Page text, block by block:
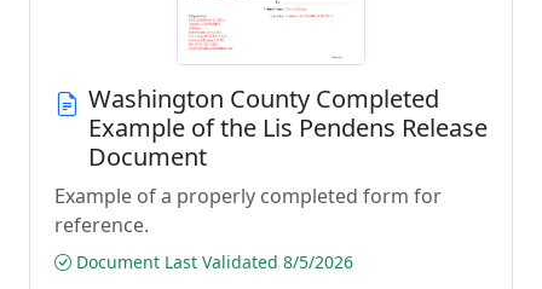
Washington County Completed
Example of the Lis Pendens Release
Document
Example of a properly completed form for
reference.
Document Last Validated 8/5/2026